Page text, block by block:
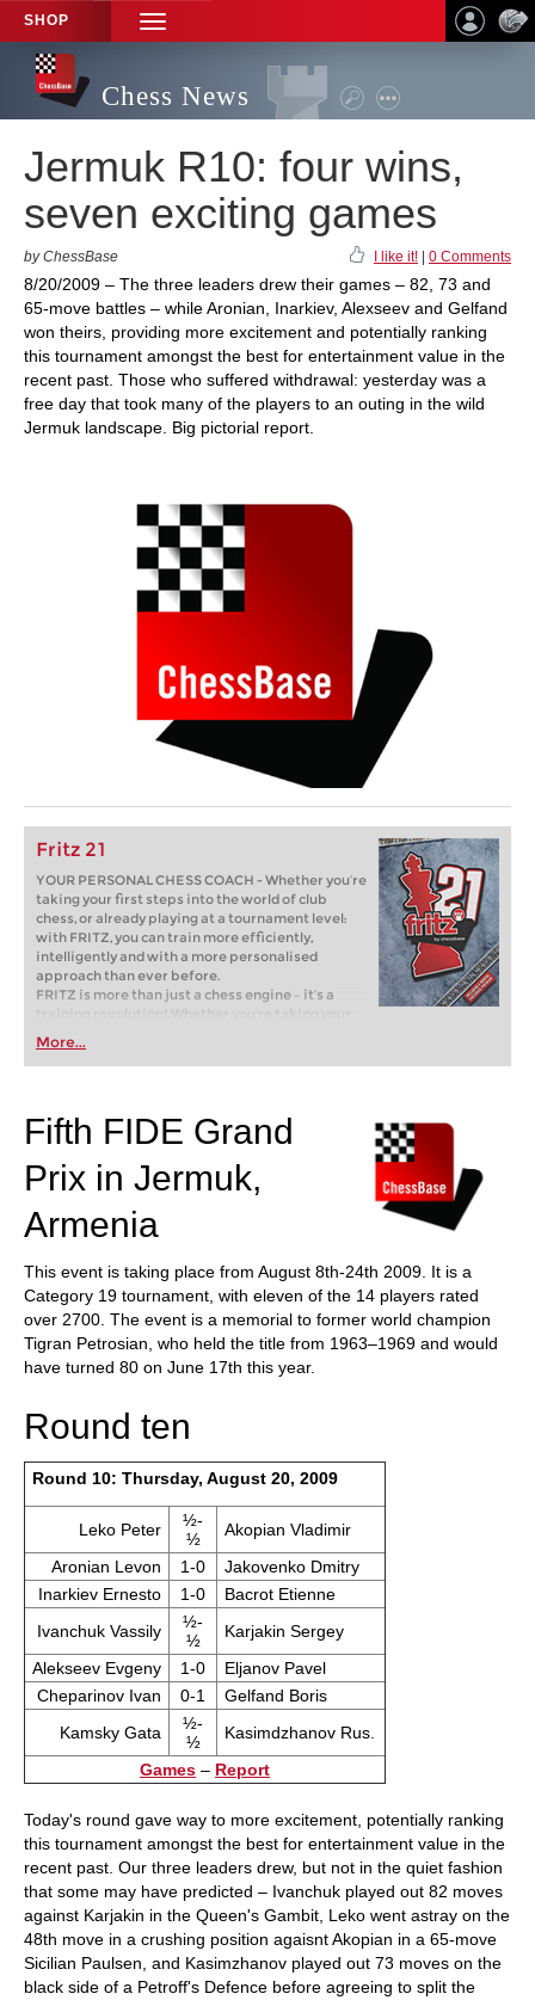
SHOP
TOGGLE
NAVIGATION
Chess News
Jermuk R10: four wins,
seven exciting games
by ChessBase I like it! 0 Comments
8/20/2009 – The three leaders drew their games – 82, 73 and
65-move battles – while Aronian, Inarkiev, Alexseev and Gelfand
won theirs, providing more excitement and potentially ranking
this tournament amongst the best for entertainment value in the
recent past. Those who suffered withdrawal: yesterday was a
free day that took many of the players to an outing in the wild
Jermuk landscape. Big pictorial report.
Fritz 21
YOUR PERSONAL CHESS COACH - Whether you’re
taking your first steps into the world of club
chess, or already playing at a tournament level:
with FRITZ, you can train more efficiently,
intelligently and with a more personalised
approach than ever before.
FRITZ is more than just a chess engine – it’s a
training revolution! Whether you’re taking your
first steps into the world of club chess, or already
playing at a tournament level: with FRITZ, you can
train more efficiently, intelligently and with a
More...
Fifth FIDE Grand
Prix in Jermuk,
Armenia
This event is taking place from August 8th-24th 2009. It is a
Category 19 tournament, with eleven of the 14 players rated
over 2700. The event is a memorial to former world champion
Tigran Petrosian, who held the title from 1963–1969 and would
have turned 80 on June 17th this year.
Round ten
Round 10: Thursday, August 20, 2009
Leko Peter
½-
½
Akopian Vladimir
Aronian Levon
1-0
Jakovenko Dmitry
Inarkiev Ernesto
1-0
Bacrot Etienne
Ivanchuk Vassily
½-
½
Karjakin Sergey
Alekseev Evgeny
1-0
Eljanov Pavel
Cheparinov Ivan
0-1
Gelfand Boris
Kamsky Gata
½-
½
Kasimdzhanov Rus.
Games – Report
Today's round gave way to more excitement, potentially ranking
this tournament amongst the best for entertainment value in the
recent past. Our three leaders drew, but not in the quiet fashion
that some may have predicted – Ivanchuk played out 82 moves
against Karjakin in the Queen's Gambit, Leko went astray on the
48th move in a crushing position agaisnt Akopian in a 65-move
Sicilian Paulsen, and Kasimzhanov played out 73 moves on the
black side of a Petroff's Defence before agreeing to split the